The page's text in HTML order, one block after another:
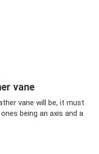
vane
vane will be, it must
being an axis and a